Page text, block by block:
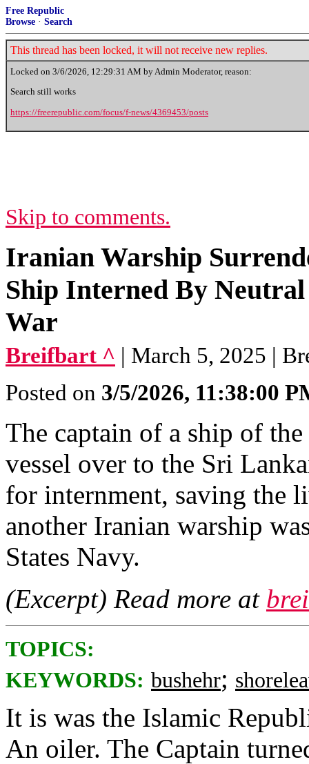
Free Republic
Browse · Search
This thread has been locked, it will not receive new replies.
Locked on 3/6/2026, 12:29:31 AM by Admin Moderator, reason:
Search still works
https://freerepublic.com/focus/f-news/4369453/posts
Skip to comments.
Iranian Warship
Ship Interned By
War
Breifbart ^ | March 5, 2025 |
Posted on 3/5/2026, 11:38:00
The captain of a ship of
vessel over to the Sri
for internment, saving the
another Iranian warship
States Navy.
(Excerpt) Read more at
TOPICS:
KEYWORDS: bushehr;
It is was the Islamic
An oiler. The Captain